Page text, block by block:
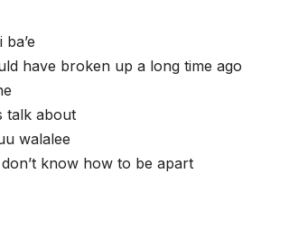
have broken up a long time ago
talk about
walalee
know how to be apart